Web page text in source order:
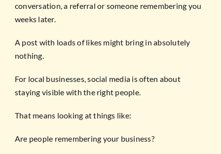
conversation, a referral or someone remembering you
weeks later.
A post with loads of likes might bring in absolutely
nothing.
For local businesses, social media is often about
staying visible with the right people.
That means looking at things like:
Are people remembering your business?